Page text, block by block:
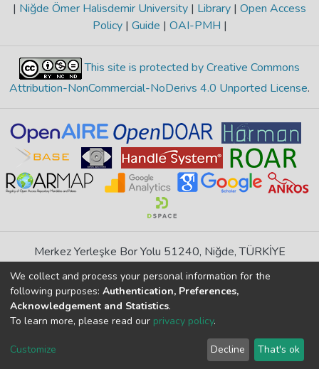
| Niğde Ömer Halisdemir University | Library | Open Access
Policy | Guide | OAI-PMH |
This site is protected by Creative Commons
Attribution-NonCommercial-NoDerivs 4.0 Unported License.
Merkez Yerleşke Bor Yolu 51240, Niğde, TÜRKİYE
If you find any errors in content please report us
DSpace 7.6.1, Powered by
DSpace software
copyright © 2002-2026
Cookie
End User
Agreement
Send
Feedback
We collect and process your personal information for the
following purposes: Authentication, Preferences,
Acknowledgement and Statistics.
To learn more, please read our privacy policy.
Customize Decline That's ok